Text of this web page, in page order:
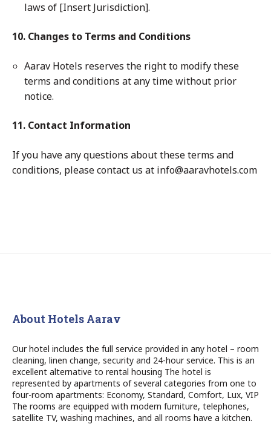
laws of [Insert Jurisdiction].
10. Changes to Terms and Conditions
Aarav Hotels reserves the right to modify these
terms and conditions at any time without prior
notice.
11. Contact Information
If you have any questions about these terms and
conditions, please contact us at info@aaravhotels.com
About Hotels Aarav
Our hotel includes the full service provided in any hotel – room
cleaning, linen change, security and 24-hour service. This is an
excellent alternative to rental housing The hotel is
represented by apartments of several categories from one to
four-room apartments: Economy, Standard, Comfort, Lux, VIP
The rooms are equipped with modern furniture, telephones,
satellite TV, washing machines, and all rooms have a kitchen.